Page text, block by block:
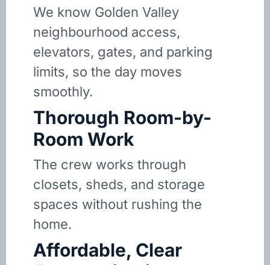
We know Golden Valley
neighbourhood access,
elevators, gates, and parking
limits, so the day moves
smoothly.
Thorough Room-by-
Room Work
The crew works through
closets, sheds, and storage
spaces without rushing the
home.
Affordable, Clear